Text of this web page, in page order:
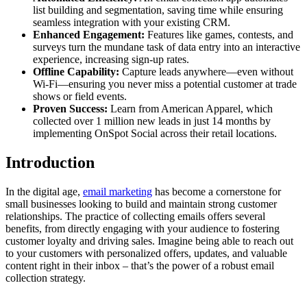
list building and segmentation, saving time while ensuring
seamless integration with your existing CRM.
Enhanced Engagement: Features like games, contests, and
surveys turn the mundane task of data entry into an interactive
experience, increasing sign-up rates.
Offline Capability: Capture leads anywhere—even without
Wi-Fi—ensuring you never miss a potential customer at trade
shows or field events.
Proven Success: Learn from American Apparel, which
collected over 1 million new leads in just 14 months by
implementing OnSpot Social across their retail locations.
Introduction
In the digital age, email marketing has become a cornerstone for
small businesses looking to build and maintain strong customer
relationships. The practice of collecting emails offers several
benefits, from directly engaging with your audience to fostering
customer loyalty and driving sales. Imagine being able to reach out
to your customers with personalized offers, updates, and valuable
content right in their inbox – that’s the power of a robust email
collection strategy.